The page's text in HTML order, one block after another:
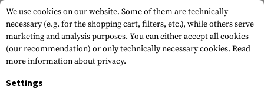
We use cookies on our website. Some of them are technically
necessary (e.g. for the shopping cart, filters, etc.), while others serve
marketing and analysis purposes. You can either accept all cookies
(our recommendation) or only technically necessary cookies. Read
more information about privacy.
Settings